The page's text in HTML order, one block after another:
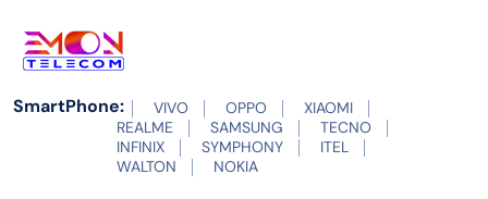
SmartPhone: VIVO OPPO
XIAOMI
REALME
SAMSUNG
TECNO
INFINIX
SYMPHONY
ITEL
WALTON
NOKIA